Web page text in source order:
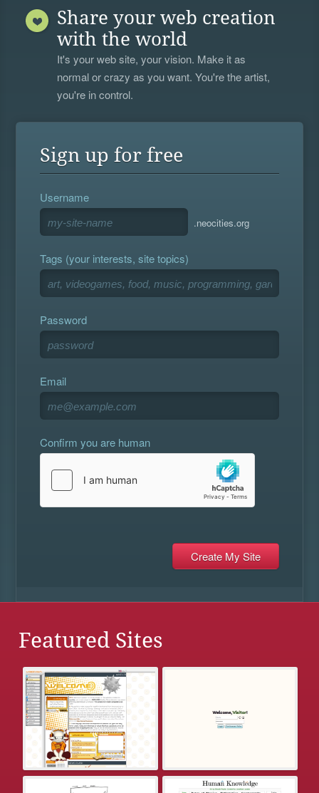
Share your web creation
with the world
It's your web site, your vision. Make it as
normal or crazy as you want. You're the artist,
you're in control.
Sign up for free
Username
.neocities.org
Tags (your interests, site topics)
Password
Email
Confirm you are human
Featured Sites